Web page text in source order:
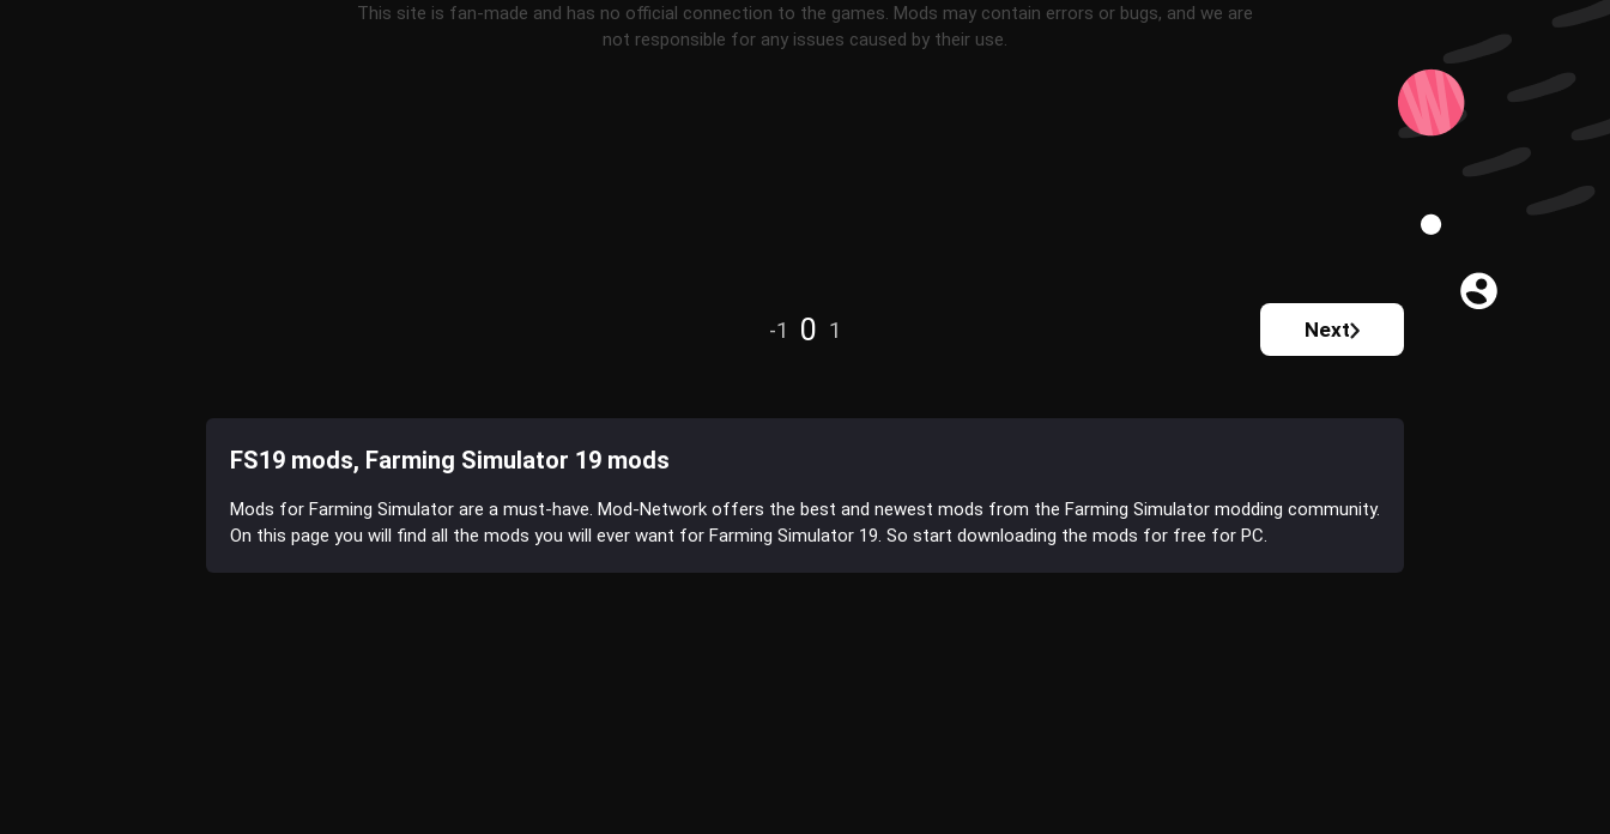
This site is fan-made and has no official connection to the games. Mods may contain errors or bugs, and we are
not responsible for any issues caused by their use.
-1 0 1 Next
FS19 mods, Farming Simulator 19 mods
Mods for Farming Simulator are a must-have. Mod-Network offers the best and newest mods from the Farming Simulator modding community.
On this page you will find all the mods you will ever want for Farming Simulator 19. So start downloading the mods for free for PC.